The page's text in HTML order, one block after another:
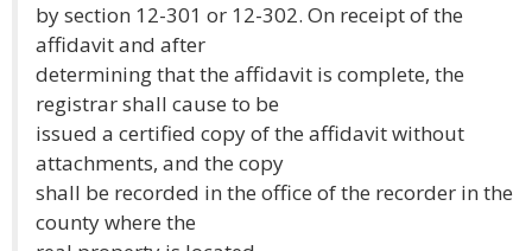
by section 12-301 or 12-302. On receipt of the
affidavit and after
determining that the affidavit is complete, the
registrar shall cause to be
issued a certified copy of the affidavit without
attachments, and the copy
shall be recorded in the office of the recorder in the
county where the